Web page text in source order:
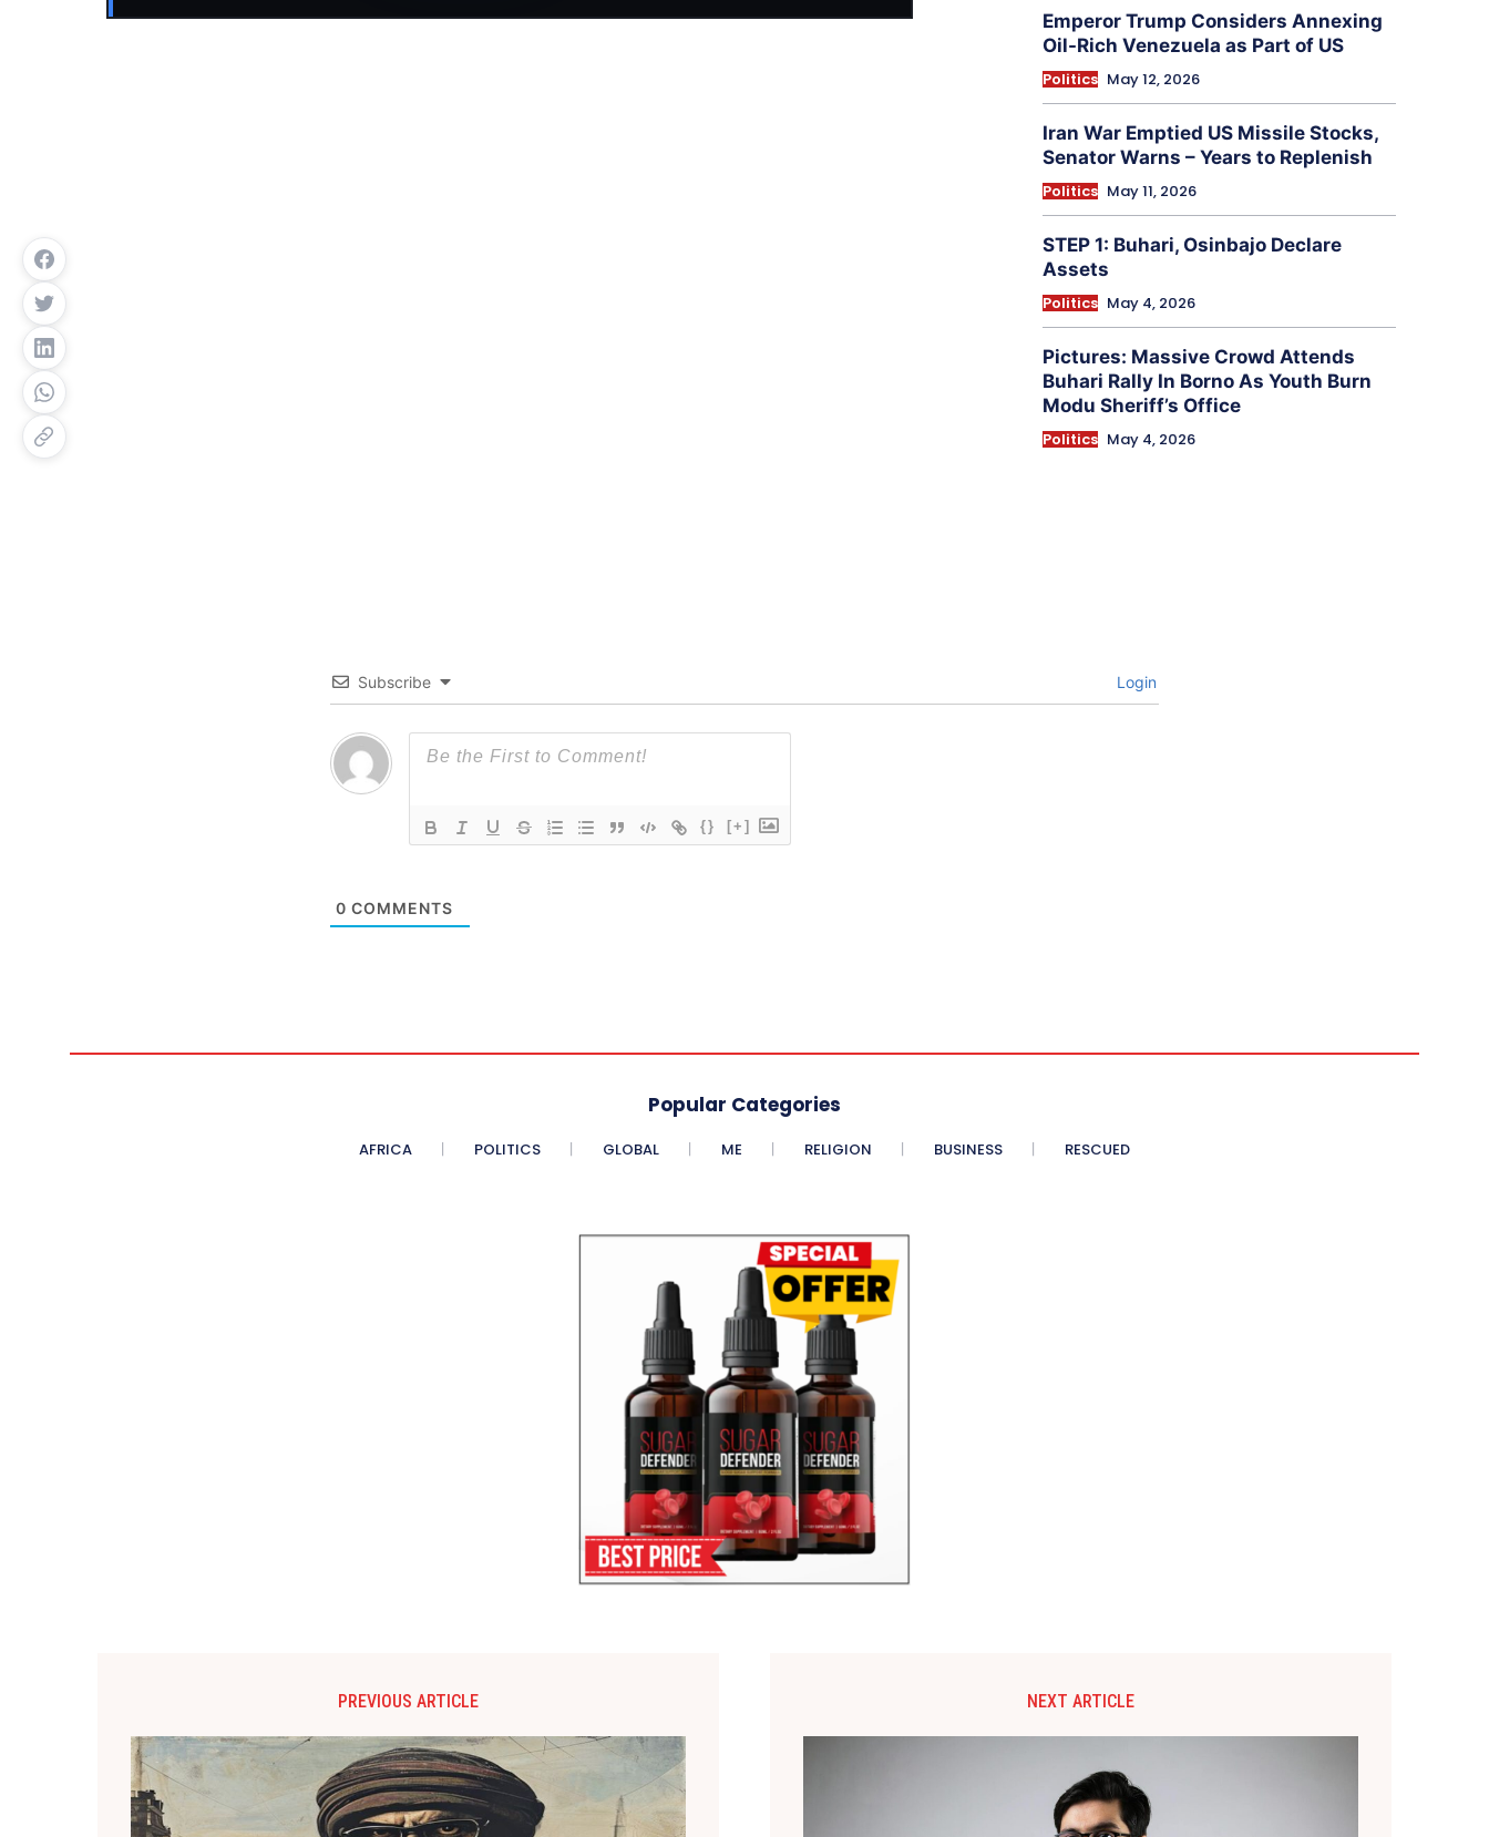
Emperor Trump Considers Annexing
Oil-Rich Venezuela as Part of US
Politics May 12, 2026
Iran War Emptied US Missile Stocks,
Senator Warns – Years to Replenish
Politics May 11, 2026
STEP 1: Buhari, Osinbajo Declare
Assets
Politics May 4, 2026
Pictures: Massive Crowd Attends
Buhari Rally In Borno As Youth Burn
Modu Sheriff’s Office
Politics May 4, 2026
Subscribe Login
{} [+]
0 COMMENTS
Popular Categories
AFRICA POLITICS GLOBAL ME RELIGION BUSINESS RESCUED
PREVIOUS ARTICLE NEXT ARTICLE